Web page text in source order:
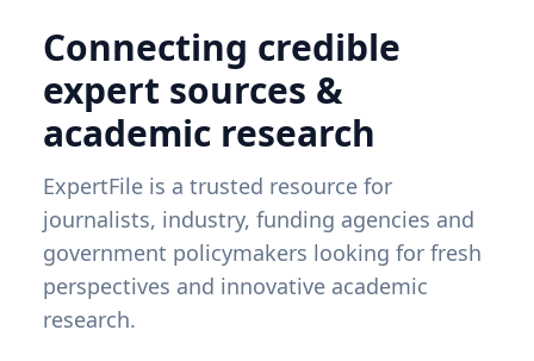
Connecting credible
expert sources &
academic research
ExpertFile is a trusted resource for
journalists, industry, funding agencies and
government policymakers looking for fresh
perspectives and innovative academic
research.